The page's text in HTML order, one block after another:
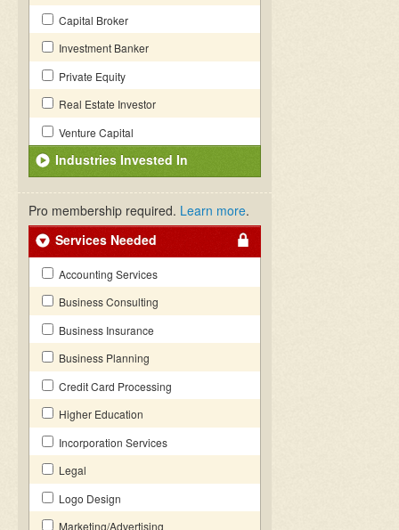
Capital Broker
Investment Banker
Private Equity
Real Estate Investor
Venture Capital
Industries Invested In
Pro membership required. Learn more.
Services Needed
Accounting Services
Business Consulting
Business Insurance
Business Planning
Credit Card Processing
Higher Education
Incorporation Services
Legal
Logo Design
Marketing/Advertising